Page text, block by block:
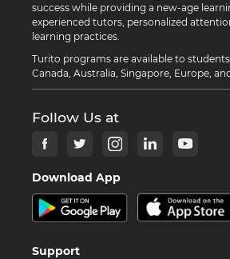
success while providing a new-age
experienced tutors, personalized
learning practices.
Turito programs are available to students
Canada, Australia, Singapore, Europe,
Follow Us at
Download App
Support